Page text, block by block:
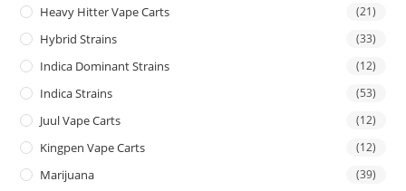
Heavy Hitter Vape Carts (21)
Hybrid Strains (33)
Indica Dominant Strains (12)
Indica Strains (53)
Juul Vape Carts (12)
Kingpen Vape Carts (12)
Marijuana (39)